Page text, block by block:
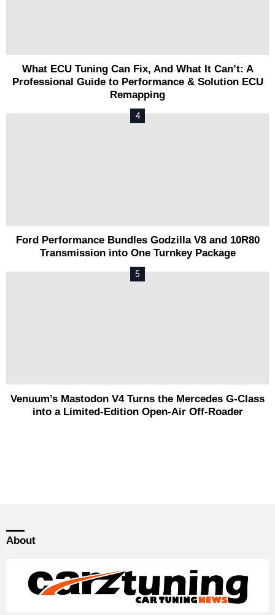
What ECU Tuning Can Fix, And What It Can’t: A
Professional Guide to Performance & Solution ECU
Remapping
Ford Performance Bundles Godzilla V8 and 10R80
Transmission into One Turnkey Package
Venuum’s Mastodon V4 Turns the Mercedes G-Class
into a Limited-Edition Open-Air Off-Roader
About